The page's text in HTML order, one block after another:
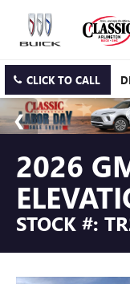
CLICK TO CALL
2026
STOCK #: